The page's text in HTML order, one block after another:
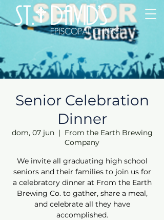
Senior Celebration
Dinner
dom, 07 jun
  |
From the Earth Brewing
Company
We invite all graduating high school
seniors and their families to join us for
a celebratory dinner at From the Earth
Brewing Co. to gather, share a meal,
and celebrate all they have
accomplished.